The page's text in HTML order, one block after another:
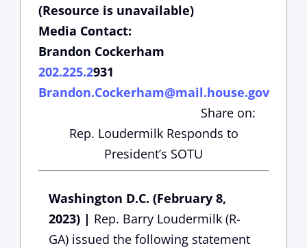
(Resource is unavailable)
Media Contact:
Brandon Cockerham
202.225.2931
Brandon.Cockerham@mail.house.gov
Share on:
Rep. Loudermilk Responds to
President’s SOTU
Washington D.C. (February 8,
2023) | Rep. Barry Loudermilk (R-
GA) issued the following statement